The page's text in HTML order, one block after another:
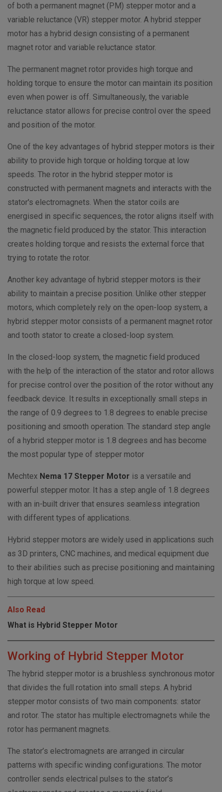
of both a permanent magnet (PM) stepper motor and a
variable reluctance (VR) stepper motor. A hybrid stepper
motor has a hybrid design consisting of a permanent
magnet rotor and variable reluctance stator.
The permanent magnet rotor provides high torque and
holding torque to ensure the motor can maintain its position
even when power is off. Simultaneously, the variable
reluctance stator allows for precise control over the speed
and position of the motor.
One of the key advantages of hybrid stepper motors is their
ability to provide high torque or holding torque at low
speeds. The rotor in the hybrid stepper motor is
constructed with permanent magnets and interacts with the
stator's electromagnets. When the stator coils are
energised in specific sequences, the rotor aligns itself with
the magnetic field produced by the stator. This interaction
creates holding torque and resists the external force that
trying to rotate the rotor.
Another key advantage of hybrid stepper motors is their
ability to maintain a precise position. Unlike other stepper
motors, which completely rely on the open-loop system, a
hybrid stepper motor consists of a permanent magnet rotor
and tooth stator to create a closed-loop system.
In the closed-loop system, the magnetic field produced
with the help of the interaction of the stator and rotor allows
for precise control over the position of the rotor without any
feedback device. It results in exceptionally small steps in
the range of 0.9 degrees to 1.8 degrees to enable precise
positioning and smooth operation. The standard step angle
of a hybrid stepper motor is 1.8 degrees and has become
the most popular type of stepper motor
Mechtex Nema 17 Stepper Motor is a versatile and
powerful stepper motor. It has a step angle of 1.8 degrees
with an in-built driver that ensures seamless integration
with different types of applications.
Hybrid stepper motors are widely used in applications such
as 3D printers, CNC machines, and medical equipment due
to their abilities such as precise positioning and maintaining
high torque at low speed.
Also Read
What is Hybrid Stepper Motor
Working of Hybrid Stepper Motor
The hybrid stepper motor is a brushless synchronous motor
that divides the full rotation into small steps. A hybrid
stepper motor consists of two main components: stator
and rotor. The stator has multiple electromagnets while the
rotor has permanent magnets.
The stator’s electromagnets are arranged in circular
patterns with specific winding configurations. The motor
controller sends electrical pulses to the stator’s